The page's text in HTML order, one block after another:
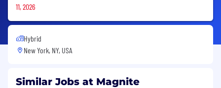
11, 2026
Hybrid
New York, NY, USA
Similar Jobs at Magnite